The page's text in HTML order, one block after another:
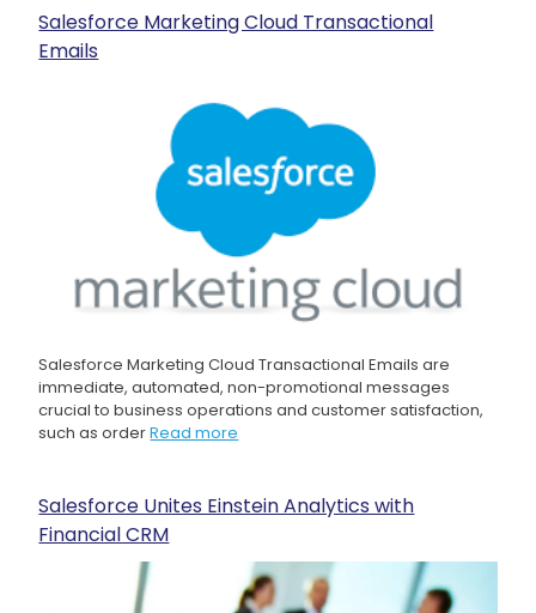
Salesforce Marketing Cloud Transactional
Emails
Salesforce Marketing Cloud Transactional Emails are
immediate, automated, non-promotional messages
crucial to business operations and customer satisfaction,
such as orderRead more
Salesforce Unites Einstein Analytics with
Financial CRM